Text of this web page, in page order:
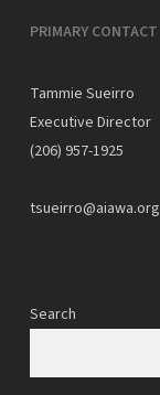
PRIMARY CONTACT
Tammie Sueirro
Executive Director
(206) 957-1925
tsueirro@aiawa.org
Search